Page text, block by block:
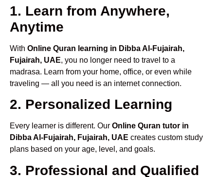
1. Learn from Anywhere,
Anytime
With Online Quran learning in Dibba Al-Fujairah,
Fujairah, UAE, you no longer need to travel to a
madrasa. Learn from your home, office, or even while
traveling — all you need is an internet connection.
2. Personalized Learning
Every learner is different. Our Online Quran tutor in
Dibba Al-Fujairah, Fujairah, UAE creates custom study
plans based on your age, level, and goals.
3. Professional and Qualified